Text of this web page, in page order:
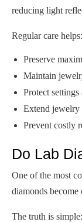
reducing light
Regular care helps:
Preserve
Maintain
Protect
Extend jewelry
Prevent costly
Do Lab
One of the most
diamonds
The truth is simple: